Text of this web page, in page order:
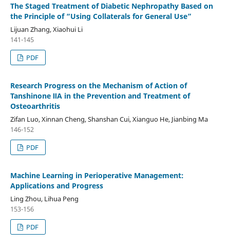
The Staged Treatment of Diabetic Nephropathy Based on
the Principle of “Using Collaterals for General Use”
Lijuan Zhang, Xiaohui Li
141-145
PDF
Research Progress on the Mechanism of Action of
Tanshinone ⅡA in the Prevention and Treatment of
Osteoarthritis
Zifan Luo, Xinnan Cheng, Shanshan Cui, Xianguo He, Jianbing Ma
146-152
PDF
Machine Learning in Perioperative Management:
Applications and Progress
Ling Zhou, Lihua Peng
153-156
PDF